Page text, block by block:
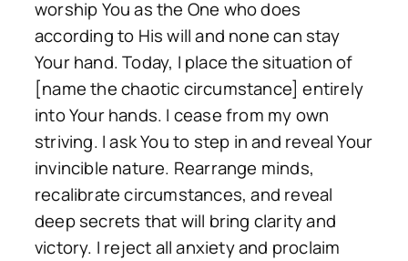
worship You as the One who does
according to His will and none can stay
Your hand. Today, I place the situation of
[name the chaotic circumstance] entirely
into Your hands. I cease from my own
striving. I ask You to step in and reveal Your
invincible nature. Rearrange minds,
recalibrate circumstances, and reveal
deep secrets that will bring clarity and
victory. I reject all anxiety and proclaim